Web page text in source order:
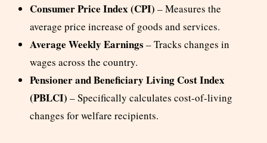
Consumer Price Index (CPI) – Measures the
average price increase of goods and services.
Average Weekly Earnings – Tracks changes in
wages across the country.
Pensioner and Beneficiary Living Cost Index
(PBLCI) – Specifically calculates cost-of-living
changes for welfare recipients.